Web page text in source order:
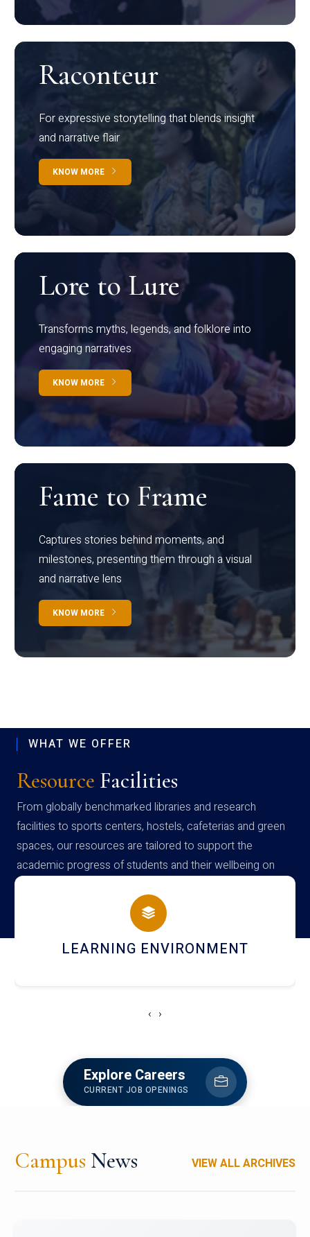
Raconteur
For expressive storytelling that blends insight
and narrative flair
KNOW MORE
Lore to Lure
Transforms myths, legends, and folklore into
engaging narratives
KNOW MORE
Fame to Frame
Captures stories behind moments, and
milestones, presenting them through a visual
and narrative lens
KNOW MORE
WHAT WE OFFER
Resource Facilities
From globally benchmarked libraries and research
facilities to sports centers, hostels, cafeterias and green
spaces, our resources are tailored to support the
academic progress of students and their wellbeing on
campus
HOSTEL AND DINING
‹ ›
Explore Careers
CURRENT JOB OPENINGS
Campus News VIEW ALL ARCHIVES